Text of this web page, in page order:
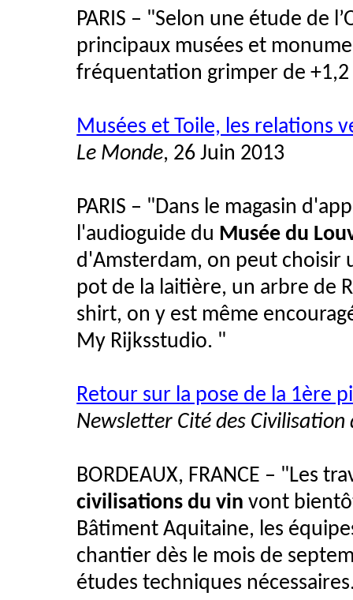
PARIS – "Selon une étude de
principaux musées et
fréquentation grimper de
Musées et Toile, les relations
Le Monde, 26 Juin 2013
PARIS – "Dans le magasin
l'audioguide du Musée du
d'Amsterdam, on peut
pot de la laitière, un arbre de
shirt, on y est même
My Rijksstudio. "
Retour sur la pose de la 1ère
Newsletter Cité des Civilisation
BORDEAUX, FRANCE – "Les
civilisations du vin vont
Bâtiment Aquitaine, les
chantier dès le mois de
études techniques